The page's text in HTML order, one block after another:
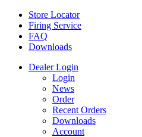
Store Locator
Firing Service
FAQ
Downloads
Dealer Login
Login
News
Order
Recent Orders
Downloads
Account